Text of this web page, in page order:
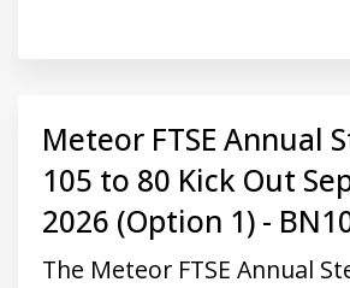
Meteor FTSE Annual
105 to 80 Kick Out
2026 (Option 1) -
The Meteor FTSE Annual